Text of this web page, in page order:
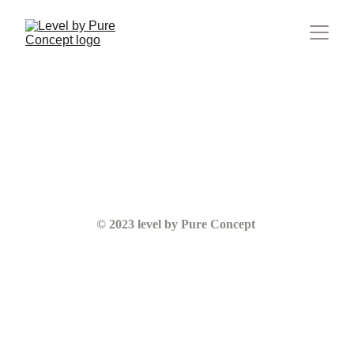
© 2023 level by Pure Concept